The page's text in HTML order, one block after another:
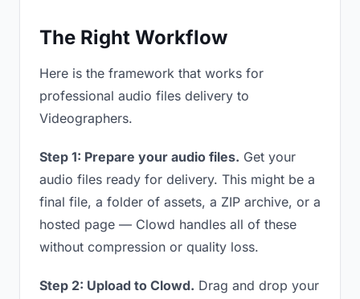
The Right Workflow
Here is the framework that works for
professional audio files delivery to
Videographers.
Step 1: Prepare your audio files. Get your
audio files ready for delivery. This might be a
final file, a folder of assets, a ZIP archive, or a
hosted page — Clowd handles all of these
without compression or quality loss.
Step 2: Upload to Clowd. Drag and drop your